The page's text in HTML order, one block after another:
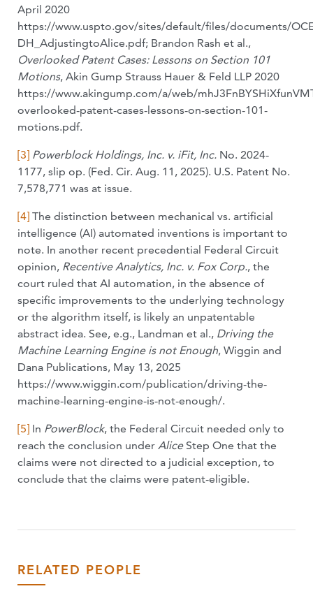
April 2020
https://www.uspto.gov/sites/default/files/documents/
DH_AdjustingtoAlice.pdf; Brandon Rash et al.,
Overlooked Patent Cases: Lessons on Section 101
Motions, Akin Gump Strauss Hauer & Feld LLP 2020
https://www.akingump.com/a/web/
overlooked-patent-cases-lessons-on-section-101-
motions.pdf.
[3] Powerblock Holdings, Inc. v. iFit, Inc. No. 2024-
1177, slip op. (Fed. Cir. Aug. 11, 2025). U.S. Patent No.
7,578,771 was at issue.
[4] The distinction between mechanical vs. artificial
intelligence (AI) automated inventions is important to
note. In another recent precedential Federal Circuit
opinion, Recentive Analytics, Inc. v. Fox Corp., the
court ruled that AI automation, in the absence of
specific improvements to the underlying technology
or the algorithm itself, is likely an unpatentable
abstract idea. See, e.g., Landman et al., Driving the
Machine Learning Engine is not Enough, Wiggin and
Dana Publications, May 13, 2025
https://www.wiggin.com/publication/driving-the-
machine-learning-engine-is-not-enough/.
[5] In PowerBlock, the Federal Circuit needed only to
reach the conclusion under AliceStep One that the
claims were not directed to a judicial exception, to
conclude that the claims were patent-eligible.
RELATED PEOPLE